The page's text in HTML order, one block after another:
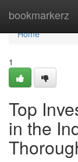
bookmarkerz
Home
Home
1
Top
in the